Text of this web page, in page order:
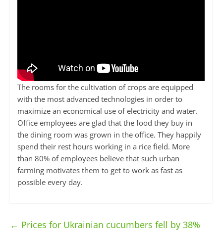
The rooms for the cultivation of crops are equipped
with the most advanced technologies in order to
maximize an economical use of electricity and water.
Office employees are glad that the food they buy in
the dining room was grown in the office. They happily
spend their rest hours working in a rice field. More
than 80% of employees believe that such urban
farming motivates them to get to work as fast as
possible every day.
← Prices for Ukrainian cucumbers fell by 38%